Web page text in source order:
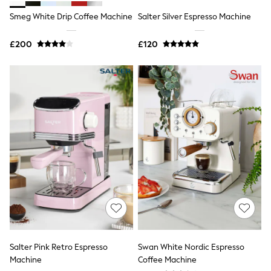
Boots
Shapewear
Bra Fit Guide
Nighties
Short Pyjamas
Dressing Gowns
Slippers
New In Dresses
Wedding Guest Dresses
Summer Dresses
Occasion Dresses
Maxi Dresses
Midi Dresses
Mini Dresses
Petite Dresses
Workwear Dresses
Linen Dresses
Denim Dresses
Smeg White Drip Coffee Machine
£200
Salter Silver Espresso Machine
£120
Salter Pink Retro Espresso
Machine
Swan White Nordic Espresso
Coffee Machine